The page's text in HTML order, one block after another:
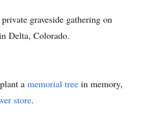
graveside gathering on
Delta, Colorado.
a memorial tree in memory,
store.